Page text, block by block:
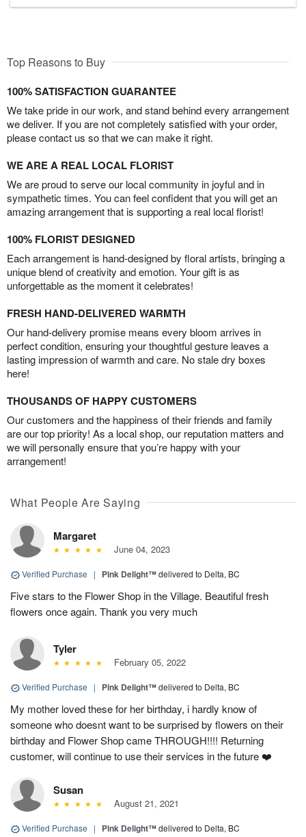
Top Reasons to Buy
100% SATISFACTION GUARANTEE
We take pride in our work, and stand behind every arrangement
we deliver. If you are not completely satisfied with your order,
please contact us so that we can make it right.
WE ARE A REAL LOCAL FLORIST
We are proud to serve our local community in joyful and in
sympathetic times. You can feel confident that you will get an
amazing arrangement that is supporting a real local florist!
100% FLORIST DESIGNED
Each arrangement is hand-designed by floral artists, bringing a
unique blend of creativity and emotion. Your gift is as
unforgettable as the moment it celebrates!
FRESH HAND-DELIVERED WARMTH
Our hand-delivery promise means every bloom arrives in
perfect condition, ensuring your thoughtful gesture leaves a
lasting impression of warmth and care. No stale dry boxes
here!
THOUSANDS OF HAPPY CUSTOMERS
Our customers and the happiness of their friends and family
are our top priority! As a local shop, our reputation matters and
we will personally ensure that you’re happy with your
arrangement!
What People Are Saying
Margaret
June 04, 2023
Verified Purchase | Pink Delight™delivered to Delta, BC
Five stars to the Flower Shop in the Village. Beautiful fresh
flowers once again. Thank you very much
Tyler
February 05, 2022
Verified Purchase | Pink Delight™delivered to Delta, BC
My mother loved these for her birthday, i hardly know of
someone who doesnt want to be surprised by flowers on their
birthday and Flower Shop came THROUGH!!!! Returning
customer, will continue to use their services in the future ❤️
Susan
August 21, 2021
Verified Purchase | Pink Delight™delivered to Delta, BC